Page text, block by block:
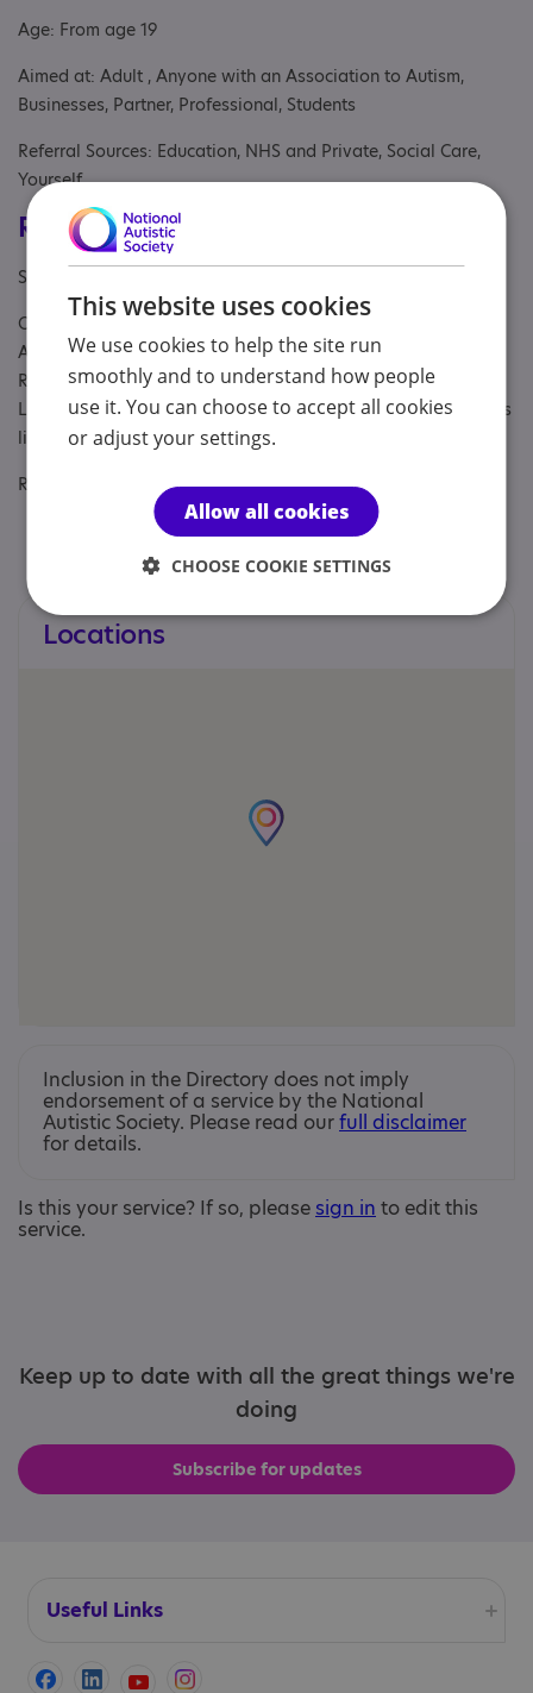
Age: From age 19
Aimed at: Adult , Anyone with an Association to Autism,
Businesses, Partner, Professional, Students
Referral Sources: Education, NHS and Private, Social Care,
Yourself
Registrations & Approaches
Specialisms: Autism, Autism and Neurodivergent , Generic
Other specialisms: Late diagnosed Autistic, ADHD and
AuDHDers. Highly Sensitive People Gender Sexuality and
Relationship Diversity Mid-life issues Peri and menopause
Living overseas, in a different culture, returning from overseas
living
Regulatory or professional certifications:
Accreditation:British Association for Counselling and
Psychotherapy
Locations
Inclusion in the Directory does not imply
endorsement of a service by the National
Autistic Society. Please read ourfull disclaimer
for details.
Is this your service? If so, please sign in to edit this
service.
Keep up to date with all the great things we're
doing
Subscribe for updates
Useful Links
Accessibility
This website uses cookies
We use cookies to help the site run
smoothly and to understand how people
use it. You can choose to accept all cookies
or adjust your settings.
Allow all cookies
CHOOSE COOKIE SETTINGS